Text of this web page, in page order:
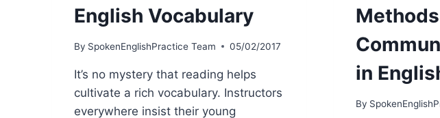
English Vocabulary
By SpokenEnglishPractice Team 05/02/2017
It’s no mystery that reading helps
cultivate a rich vocabulary. Instructors
everywhere insist their young
in
By